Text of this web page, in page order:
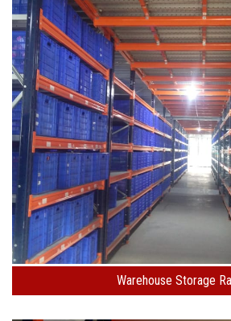
Warehouse Storage